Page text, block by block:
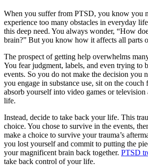
When you suffer from PTSD, you know you
experience too many obstacles in everyday
this deep need. You always wonder, “How
brain?” But you know how it affects all parts
The prospect of getting help overwhelms
You fear judgment, labels, and even trying to
events. So you do not make the decision you
you engage in substance use, sit on the couch
absorb yourself into video games or
life.
Instead, decide to take back your life. This
choice. You chose to survive in the events,
make a choice to survive your trauma’s
you lost yourself and commit to putting the
your magnificent brain back together. PTSD
take back control of your life.